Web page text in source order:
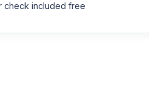
check included free